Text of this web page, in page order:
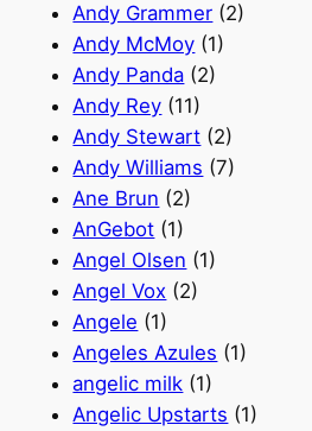
Andy Grammer (2)
Andy McMoy (1)
Andy Panda (2)
Andy Rey (11)
Andy Stewart (2)
Andy Williams (7)
Ane Brun (2)
AnGebot (1)
Angel Olsen (1)
Angel Vox (2)
Angele (1)
Angeles Azules (1)
angelic milk (1)
Angelic Upstarts (1)